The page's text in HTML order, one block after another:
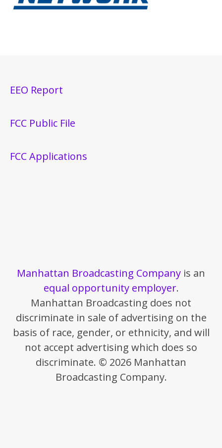
EEO Report
FCC Public File
FCC Applications
Manhattan Broadcasting Company is an
equal opportunity employer.
Manhattan Broadcasting does not
discriminate in sale of advertising on the
basis of race, gender, or ethnicity, and will
not accept advertising which does so
discriminate. © 2026 Manhattan
Broadcasting Company.